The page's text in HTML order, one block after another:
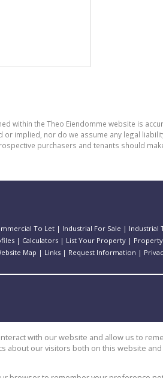
within the Theo Eiendomme website is
implied, nor do we assume any legal
purchasers and tenants should
To Let | Industrial For Sale | Industrial
| Calculators | List Your Property |
Map | Links | Request Information |
with our website and allow us to
about our visitors both on this website and